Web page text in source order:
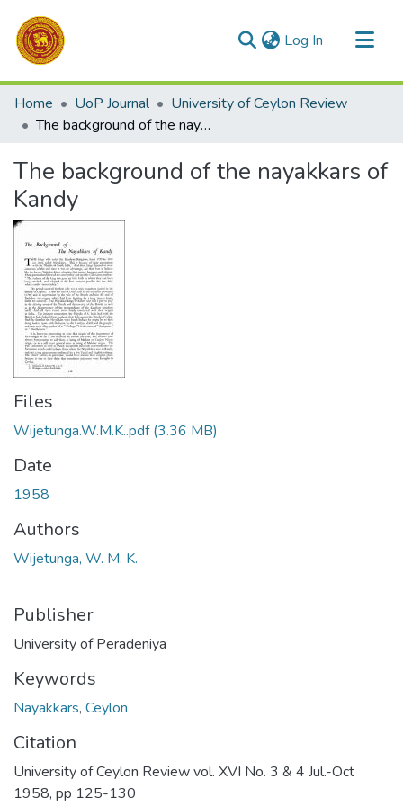
Log In (current)
Communities & Collections
All of DSpace
Home UoP Journal
University of Ceylon Review
The background of the nayakkars of Kandy
The background of the nayakkars of
Kandy
Files
Wijetunga.W.M.K..pdf(3.36 MB)
Date
1958
Authors
Wijetunga, W. M. K.
Publisher
University of Peradeniya
Keywords
Nayakkars, Ceylon
Citation
University of Ceylon Review vol. XVI No. 3 & 4 Jul.-Oct
1958, pp 125-130